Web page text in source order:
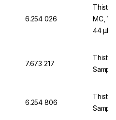
6.254 026
Thistle
MC,
44 µL
7.673 217
Thistle
6.254 806
Thistle